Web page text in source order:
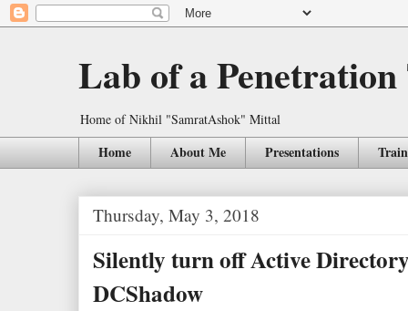
Lab of a Penetration
Home of Nikhil "SamratAshok" Mittal
Home About Me Presentations
Thursday, May 3, 2018
Silently turn off Active
DCShadow